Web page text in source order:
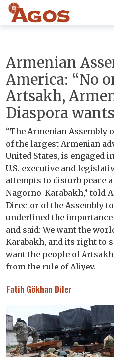
Armenian
America: “No
Artsakh,
Diaspora
“The Armenian Assembly
of the largest Armenian
United States, is engaged
U.S. executive and
attempts to disturb peace
Nagorno-Karabakh,” told
Director of the Assembly
underlined the
and said: We want the
Karabakh, and its right to
want the people of
from the rule of Aliyev.
Fatih Gökhan Diler